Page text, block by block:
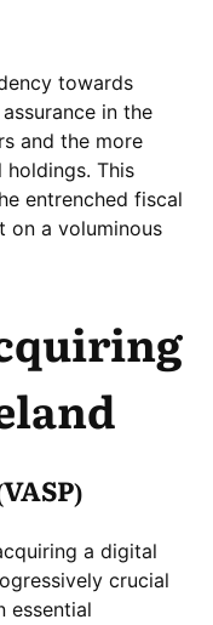
towards
in the
and the more
This
entrenched fiscal
on a voluminous
a digital
crucial
essential